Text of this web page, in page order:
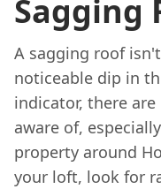
Sagging
A sagging roof
noticeable dip in
indicator, there
aware of,
property around
your loft, look for